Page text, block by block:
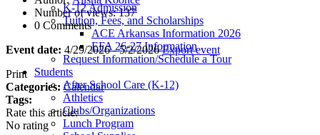
K-12 Admission
Tuition, Fees, and Scholarships
ACE Arkansas Information 2026
EFA 26-27 Information
Request Information/Schedule a Tour
Students
After School Care (K-12)
Athletics
Clubs/Organizations
Lunch Program
Number of views: 137
0 Comments
Event date: 4/29/2026 - 5/2/2026Export event
Print
Categories: Calendar
Tags:
Rate this article:
No rating